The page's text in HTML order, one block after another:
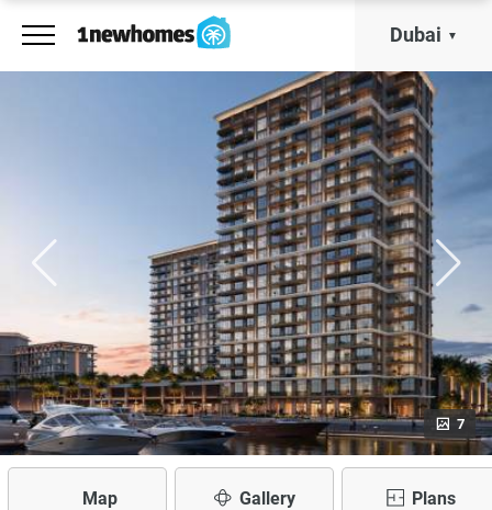
Dubai
7
Map Gallery Plans